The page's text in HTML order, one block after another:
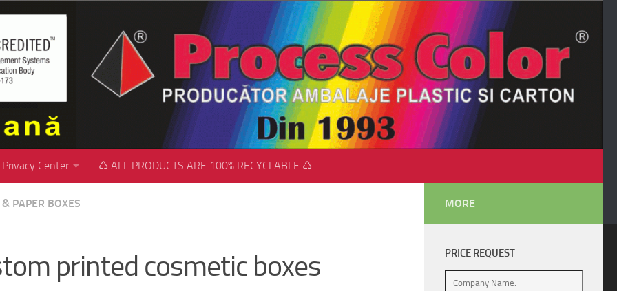
Privacy Center ♺ ALL PRODUCTS ARE 100% RECYCLABLE ♺
& PAPER BOXES
printed cosmetic boxes
MORE
PRICE REQUEST